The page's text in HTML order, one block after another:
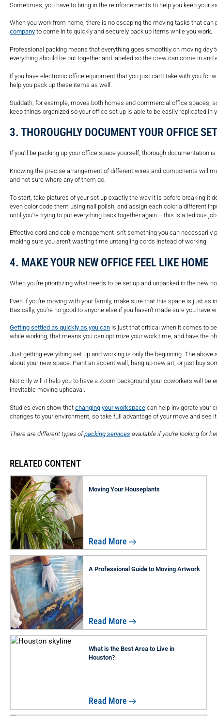
Sometimes, you have to bring in the reinforcements to help you keep your
When you work from home, there is no escaping the moving tasks that
company to come in to quickly and securely pack up items while you work.
Professional packing means that everything goes smoothly on moving
everything should be put together and labeled so the crew can come in and
If you have electronic office equipment that you just can’t take with you
help you pack up these items as well.
Suddath, for example, moves both homes and commercial office spaces,
keep things organized so your office set up is able to be easily replicated in
3. THOROUGHLY DOCUMENT YOUR OFFICE
If you’ll be packing up your office space yourself, thorough documentation
Knowing the precise arrangement of different wires and components will
and not sure where any of them go.
To start, take pictures of your set up exactly the way it is before breaking it
even color code them using nail polish, and assign each color a different
until you’re trying to put everything back together again – this is a tedious
Effective cord and cable management isn’t something you can
making sure you aren’t wasting time untangling cords instead of working.
4. MAKE YOUR NEW OFFICE FEEL LIKE HOME
When you’re prioritizing what needs to be set up and unpacked in the new
Even if you’re moving with your family, make sure that this space is just as
Basically, you’re no good to anyone else if you haven’t made sure you have
Getting settled as quickly as you can is just that critical when it comes to
while working, that means you can optimize your work time, and have the
Just getting everything set up and working is only the beginning. The
about your new space. Paint an accent wall, hang up new art, or just buy
Not only will it help you to have a Zoom background your coworkers will
inevitable moving upheaval.
Studies even show that changing your workspace can help invigorate your
changes to your environment, so take full advantage of your move and see
There are different types ofpacking services available if you’re looking for
RELATED CONTENT
Moving Your Houseplants
Read More
A Professional Guide to Moving Artwork
Read More
What is the Best Area to Live in
Houston?
Read More